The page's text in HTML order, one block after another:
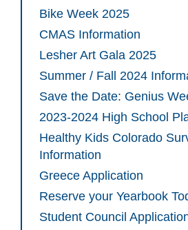
Bike Week 2025
CMAS Information
Lesher Art Gala 2025
Summer / Fall 2024
Save the Date: Genius
2023-2024 High School
Healthy Kids Colorado
Information
Greece Application
Reserve your Yearbook
Student Council